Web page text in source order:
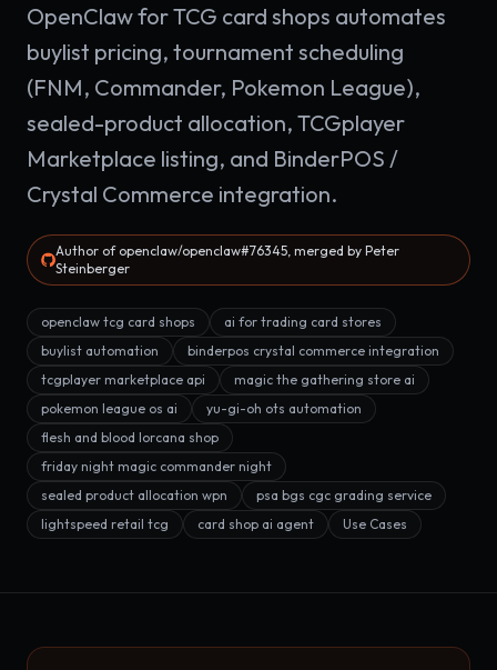
OpenClaw for TCG card shops automates
buylist pricing, tournament scheduling
(FNM, Commander, Pokemon League),
sealed-product allocation, TCGplayer
Marketplace listing, and BinderPOS /
Crystal Commerce integration.
Author of openclaw/openclaw#76345, merged by Peter
Steinberger
openclaw tcg card shops
ai for trading card stores
buylist automation
binderpos crystal commerce integration
tcgplayer marketplace api
magic the gathering store ai
pokemon league os ai
yu-gi-oh ots automation
flesh and blood lorcana shop
friday night magic commander night
sealed product allocation wpn
psa bgs cgc grading service
lightspeed retail tcg
card shop ai agent Use Cases